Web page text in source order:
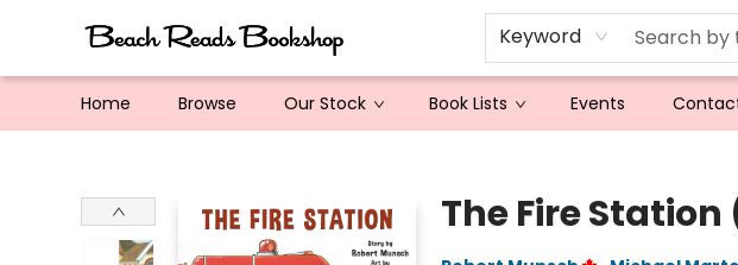
Keyword
Home Browse Our Stock Book Lists Events
The Fire